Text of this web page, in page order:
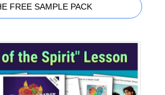
FREE SAMPLE PACK